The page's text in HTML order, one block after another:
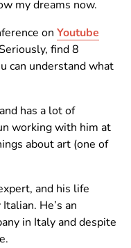
my dreams now.
on Youtube
find 8
can understand what
has a lot of
working with him at
about art (one of
and his life
He’s an
in Italy and despite